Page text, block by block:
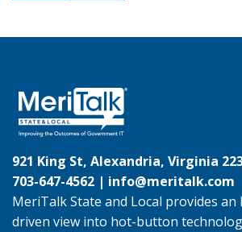
921 King St, Alexandria, Virginia
703-647-4562 | info@meritalk.com
MeriTalk State and Local provides an
driven view into hot-button